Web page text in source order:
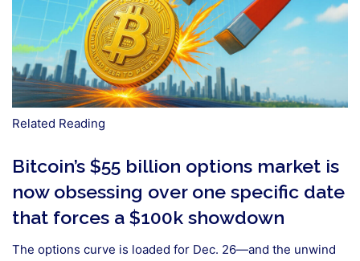
Related Reading
Bitcoin’s $55 billion options market is
now obsessing over one specific date
that forces a $100k showdown
The options curve is loaded for Dec. 26—and the unwind